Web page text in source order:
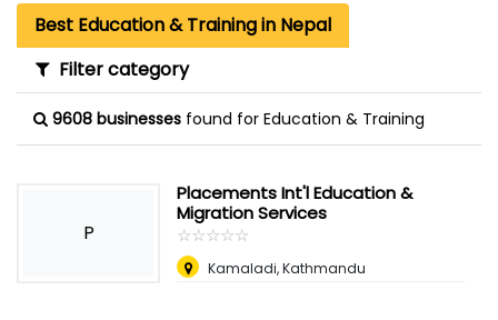
Best Education & Training in Nepal
Filter category
9608 businesses found for Education & Training
P
Placements Int'l Education &
Migration Services
☆☆☆☆☆
★★★★★
Kamaladi, Kathmandu